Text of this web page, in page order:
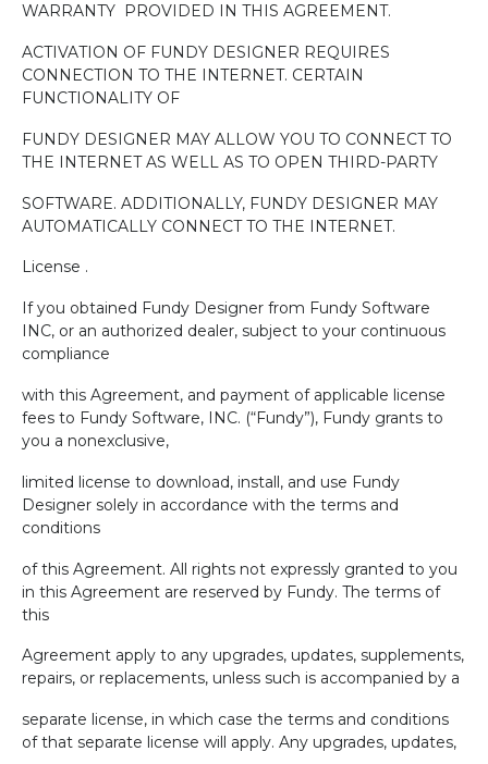
WARRANTY PROVIDED IN THIS AGREEMENT.
ACTIVATION OF FUNDY DESIGNER REQUIRES
CONNECTION TO THE INTERNET. CERTAIN
FUNCTIONALITY OF
FUNDY DESIGNER MAY ALLOW YOU TO CONNECT TO
THE INTERNET AS WELL AS TO OPEN THIRD-PARTY
SOFTWARE. ADDITIONALLY, FUNDY DESIGNER MAY
AUTOMATICALLY CONNECT TO THE INTERNET.
License .
If you obtained Fundy Designer from Fundy Software
INC, or an authorized dealer, subject to your continuous
compliance
with this Agreement, and payment of applicable license
fees to Fundy Software, INC. (“Fundy”), Fundy grants to
you a nonexclusive,
limited license to download, install, and use Fundy
Designer solely in accordance with the terms and
conditions
of this Agreement. All rights not expressly granted to you
in this Agreement are reserved by Fundy. The terms of
this
Agreement apply to any upgrades, updates, supplements,
repairs, or replacements, unless such is accompanied by a
separate license, in which case the terms and conditions
of that separate license will apply. Any upgrades, updates,